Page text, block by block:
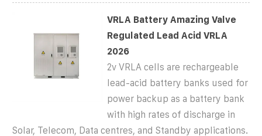
VRLA Battery Amazing Valve
Regulated Lead Acid VRLA
2026
2v VRLA cells are rechargeable
lead-acid battery banks used for
power backup as a battery bank
with high rates of discharge in
Solar, Telecom, Data centres, and Standby applications.